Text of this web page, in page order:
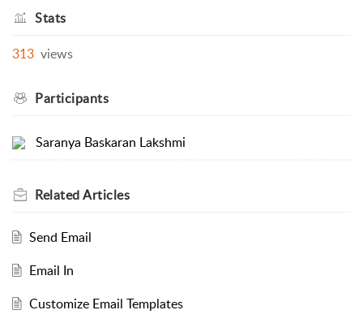
Stats
313 views
Participants
Saranya Baskaran Lakshmi
RelatedArticles
Send Email
Email In
Customize Email Templates